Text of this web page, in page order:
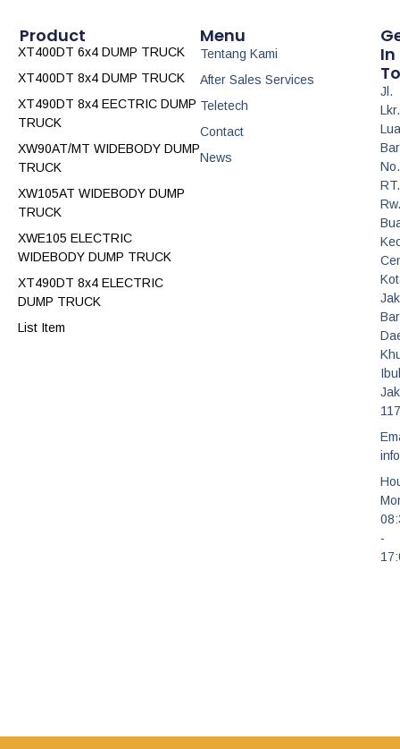
Menu
Tentang Kami
After Sales Services
Teletech
Contact
News
Product
XT400DT 6x4 DUMP TRUCK
XT400DT 8x4 DUMP TRUCK
XT490DT 8x4 EECTRIC DUMP
TRUCK
XW90AT/MT WIDEBODY DUMP
TRUCK
XW105AT WIDEBODY DUMP
TRUCK
XWE105 ELECTRIC
WIDEBODY DUMP TRUCK
XT490DT 8x4 ELECTRIC
DUMP TRUCK
List Item
In
Jl.
Lkr.
Rw.
-